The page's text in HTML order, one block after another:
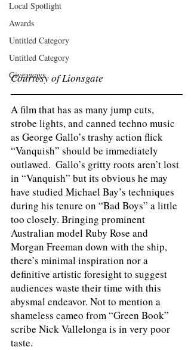
Local Spotlight
Awards
Untitled Category
Untitled Category
Giveaways
Courtesy of Lionsgate
A film that has as many jump cuts,
strobe lights, and canned techno music
as George Gallo’s trashy action flick
“Vanquish” should be immediately
outlawed.  Gallo’s gritty roots aren’t lost
in “Vanquish” but its obvious he may
have studied Michael Bay’s techniques
during his tenure on “Bad Boys” a little
too closely. Bringing prominent
Australian model Ruby Rose and
Morgan Freeman down with the ship,
there’s minimal inspiration nor a
definitive artistic foresight to suggest
audiences waste their time with this
abysmal endeavor. Not to mention a
shameless cameo from “Green Book”
scribe Nick Vallelonga is in very poor
taste.